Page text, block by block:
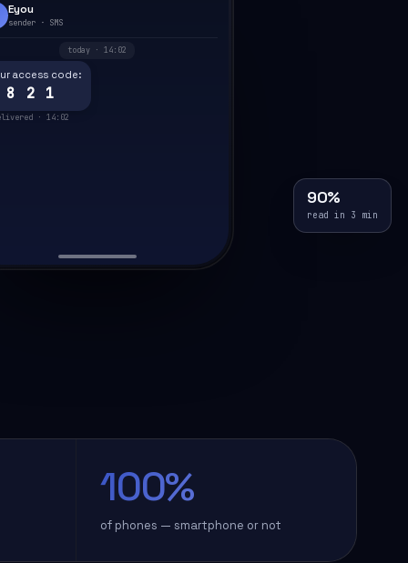
90%
read in 3 min
Eyou
sender · SMS
today · 14:02
access code:
8 2 1
· 14:02
100%
of phones — smartphone or not